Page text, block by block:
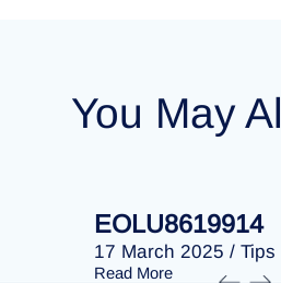
You May
EOLU8619914
17 March 2025 / Tips
Read More